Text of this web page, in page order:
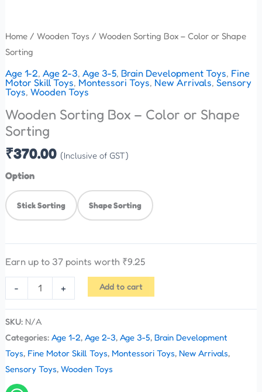
Home/ Wooden Toys / Wooden Sorting Box – Color or Shape
Sorting
Age 1-2, Age 2-3, Age 3-5, Brain Development Toys, Fine
Motor Skill Toys, Montessori Toys, New Arrivals, Sensory
Toys, Wooden Toys
Wooden Sorting Box – Color or Shape
Sorting
₹370.00 (Inclusive of GST)
Option
Stick Sorting Shape Sorting
Earn up to 37 points worth ₹9.25
- + Add to cart
SKU: N/A
Categories: Age 1-2, Age 2-3, Age 3-5, Brain Development
Toys, Fine Motor Skill Toys, Montessori Toys, New Arrivals,
Sensory Toys, Wooden Toys